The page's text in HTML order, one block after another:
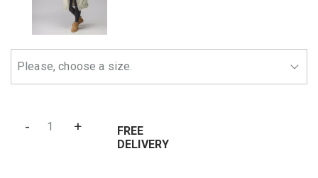
- +
FREE
DELIVERY